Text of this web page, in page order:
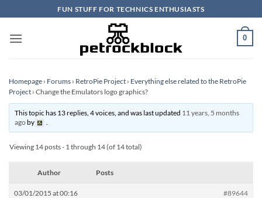
to
content
FUN STUFF FOR TECHNICS ENTHUSIASTS
0
Homepage › Forums › RetroPie Project › Everything else related to the RetroPie
Project › Change the Emulators logo graphics?
This topic has 13 replies, 4 voices, and was last updated 11 years, 5 months
agoby .
Viewing 14 posts - 1 through 14 (of 14 total)
Author Posts
03/01/2015 at 00:16 #89644